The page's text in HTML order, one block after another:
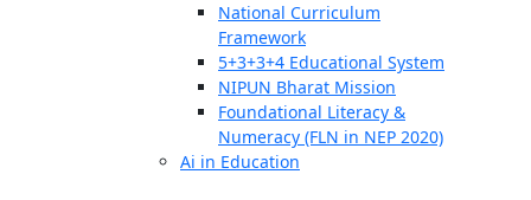
National Curriculum
Framework
5+3+3+4 Educational System
NIPUN Bharat Mission
Foundational Literacy &
Numeracy (FLN in NEP 2020)
Ai in Education